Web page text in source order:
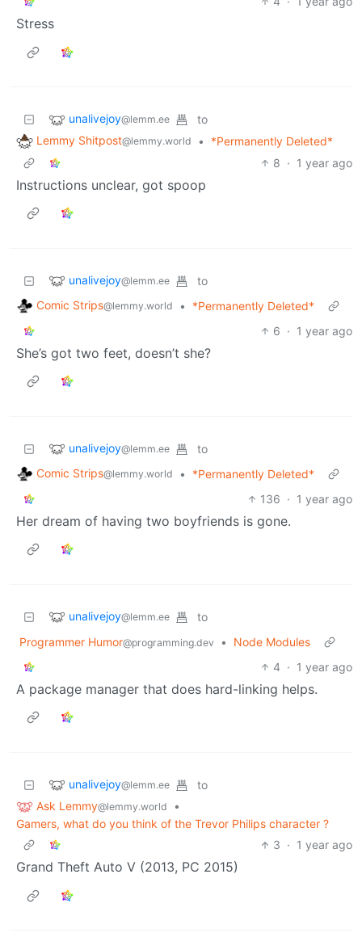
Stress
unalivejoy@lemm.ee
to
Lemmy Shitpost@lemmy.world •
*Permanently Deleted*
8 · 1 year ago
Instructions unclear, got spoop
unalivejoy@lemm.ee
to
Comic Strips@lemmy.world •
*Permanently Deleted*
6 · 1 year ago
She’s got two feet, doesn’t she?
unalivejoy@lemm.ee
to
Comic Strips@lemmy.world •
*Permanently Deleted*
136 · 1 year ago
Her dream of having two boyfriends is gone.
unalivejoy@lemm.ee
to
Programmer Humor@programming.dev •
Node Modules
4 · 1 year ago
A package manager that does hard-linking helps.
unalivejoy@lemm.ee
to
Ask Lemmy@lemmy.world
•
Gamers, what do you think of the Trevor Philips character ?
3 · 1 year ago
Grand Theft Auto V (2013, PC 2015)